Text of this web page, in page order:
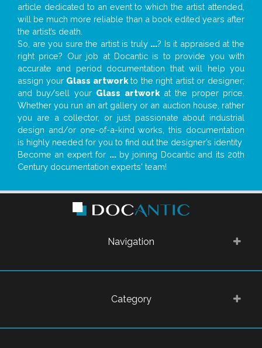
article dedicated to an event to which the artist attended,
will be much more reliable than a book edited years after
the artist’s death.
So, are you sure the artist is truly ...? Is it appraised at the
right price? Our job at Docantic is to provide you with
accurate and period documentation that will help you
assign your Glass artworkto the right artist or designer;
and buy/sell your Glass artworkat the proper price.
Whether you run an art gallery or an auction house, rather
you are a collector, or just passionate about industrial
design and/or one-of-a-kind works, this documentation
is highly needed for you to find out the designer’s identity
Become an expert for ...by joining Docantic and its 20th
Century documentation experts' team!
Navigation
Category